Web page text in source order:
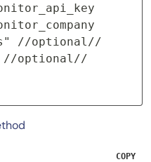
//optional//
//optional//
COPY